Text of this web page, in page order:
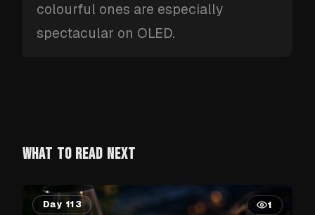
colourful ones are especially
spectacular on OLED.
WHAT TO READ NEXT
Day 113 1